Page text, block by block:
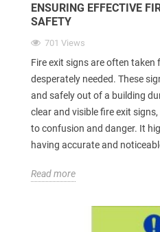
ENSURING EFFECTIVE
SAFETY
701 Views
Fire exit signs are often
desperately needed. These
and safely out of a building
clear and visible fire exit
to confusion and danger. It
having accurate and
Read more